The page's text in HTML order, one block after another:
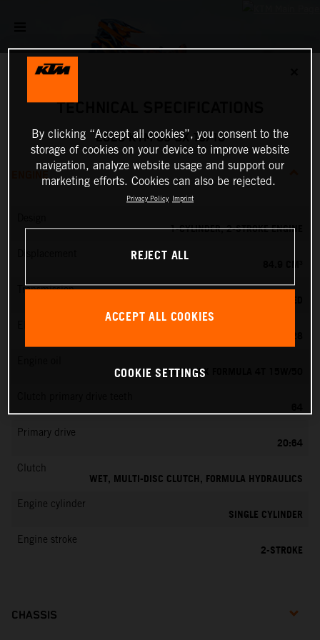
TECHNICAL SPECIFICATIONS
2026 KTM 85 SX 19/16
ENGINE
1-CYLINDER, 2-STROKE ENGINE
Transmission
MOTOREX FORMULA 4T 15W/50
64
Primary drive
20:64
Clutch
WET, MULTI-DISC CLUTCH, FORMULA HYDRAULICS
Engine cylinder
SINGLE CYLINDER
Engine stroke
2-STROKE
CHASSIS
By clicking “Accept all cookies”, you consent to the
storage of cookies on your device to improve website
navigation, analyze website usage and support our
marketing efforts. Cookies can also be rejected.
Privacy Policy Imprint
REJECT ALL
ACCEPT ALL COOKIES
COOKIE SETTINGS